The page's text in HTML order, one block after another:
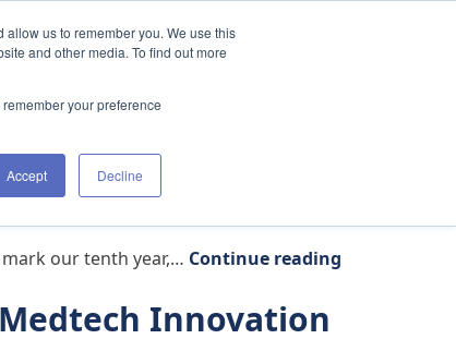
us to remember you. We use this
and other media. To find out more
your preference
Accept Decline
Clinicians The Academy
and Clinicians
mark our tenth year,… Continue reading
Innovation